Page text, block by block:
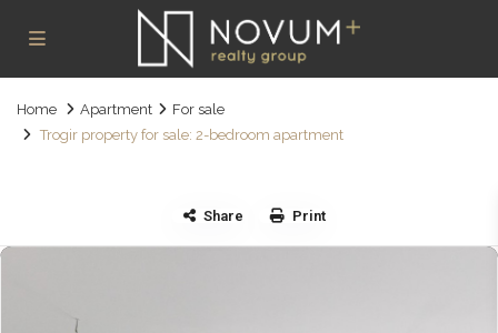
Home Apartment
For sale
Trogir property for sale: 2-bedroom apartment
Share Print